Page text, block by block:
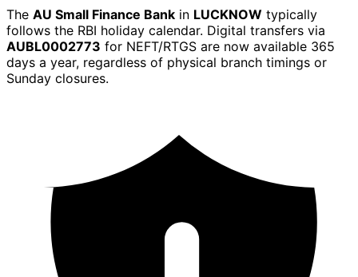
The AU Small Finance Bank in LUCKNOW typically
follows the RBI holiday calendar. Digital transfers via
AUBL0002773 for NEFT/RTGS are now available 365
days a year, regardless of physical branch timings or
Sunday closures.